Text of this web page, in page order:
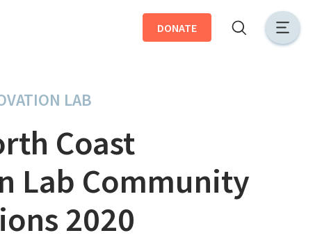
DONATE
LAB
Coast
Lab Community
2020